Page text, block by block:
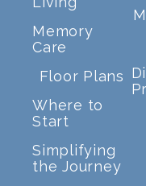
Memory
Care
Floor Plans
Where to
Start
Simplifying
the Journey